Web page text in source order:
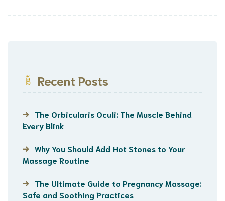
Recent Posts
The Orbicularis Oculi: The Muscle Behind
Every Blink
Why You Should Add Hot Stones to Your
Massage Routine
The Ultimate Guide to Pregnancy Massage:
Safe and Soothing Practices